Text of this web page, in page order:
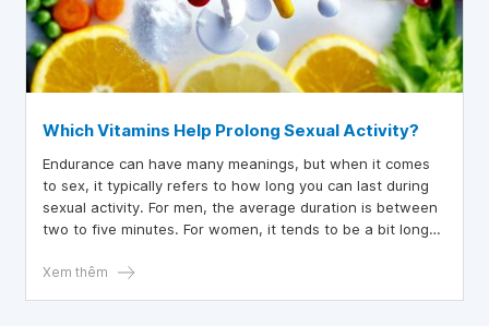
Which Vitamins Help Prolong Sexual Activity?
Endurance can have many meanings, but when it comes
to sex, it typically refers to how long you can last during
sexual activity. For men, the average duration is between
two to five minutes. For women, it tends to be a bit longer,
performance or stamina, there are certain vitamins that
Xem thêm